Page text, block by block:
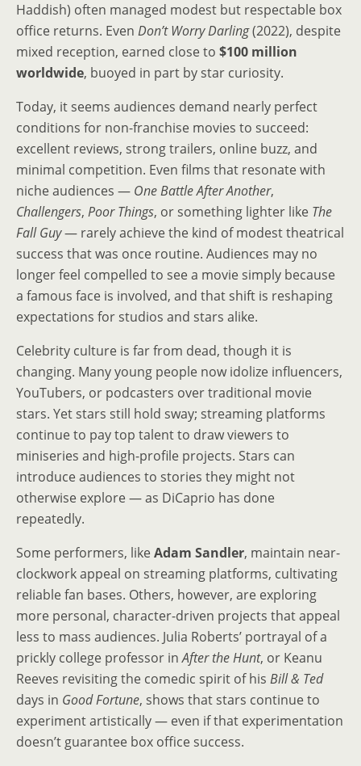
Haddish) often managed modest but respectable box
office returns. Even Don’t Worry Darling(2022), despite
mixed reception, earned close to $100 million
worldwide, buoyed in part by star curiosity.
Today, it seems audiences demand nearly perfect
conditions for non-franchise movies to succeed:
excellent reviews, strong trailers, online buzz, and
minimal competition. Even films that resonate with
niche audiences — One Battle After Another,
Challengers, Poor Things, or something lighter like The
Fall Guy— rarely achieve the kind of modest theatrical
success that was once routine. Audiences may no
longer feel compelled to see a movie simply because
a famous face is involved, and that shift is reshaping
expectations for studios and stars alike.
Celebrity culture is far from dead, though it is
changing. Many young people now idolize influencers,
YouTubers, or podcasters over traditional movie
stars. Yet stars still hold sway; streaming platforms
continue to pay top talent to draw viewers to
miniseries and high-profile projects. Stars can
introduce audiences to stories they might not
otherwise explore — as DiCaprio has done
repeatedly.
Some performers, likeAdam Sandler, maintain near-
clockwork appeal on streaming platforms, cultivating
reliable fan bases. Others, however, are exploring
more personal, character-driven projects that appeal
less to mass audiences. Julia Roberts’ portrayal of a
prickly college professor inAfter the Hunt, or Keanu
Reeves revisiting the comedic spirit of his Bill & Ted
days in Good Fortune, shows that stars continue to
experiment artistically — even if that experimentation
doesn’t guarantee box office success.